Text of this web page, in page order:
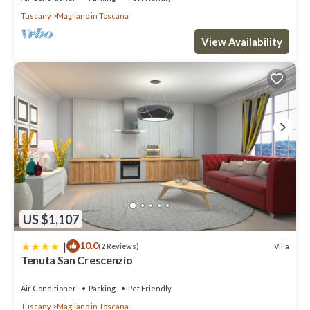
air conditioning, gas heating and heat pumps.
The entrance of the main house takes one into the indoor dining
area, whose wood-covered walls and white-painted vaulted
ceilings give one the slight sensation of having boarded a
luxurious boat. This feeling is confirmed as one heads into the
long well-equipped kitchen with its banks of windows, high
ceilings and large range cooker.
The dining room also flows into the voluminous living area, which
has two separate sitting areas, one gathered round a fireplace,
the other a built-in sofa following the contour of one of the
room's corners. Numerous windows bring in the light and the sea
views, white-painted brick walls give way to an impressive wood-
beamed ceiling, and doors lead out on to the wrap-around, shady
decked terrace.
Off the left of the living room is a small bedroom with bunk beds,
en-suite shower room and access to the surrounding terrace.
Next to this bedroom, a spiral staircase takes one down to the
lower floor, which is home to the main sleeping quarters of the
Tuscany
Magliano in Toscana
View Availability
US $1,107
| 10.0(2 Reviews) Villa
Tenuta San Crescenzio
Air Conditioner Parking
Pet Friendly
Tuscany
Magliano in Toscana